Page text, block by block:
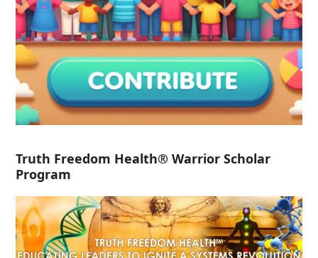
Truth Freedom Health® Warrior Scholar
Program